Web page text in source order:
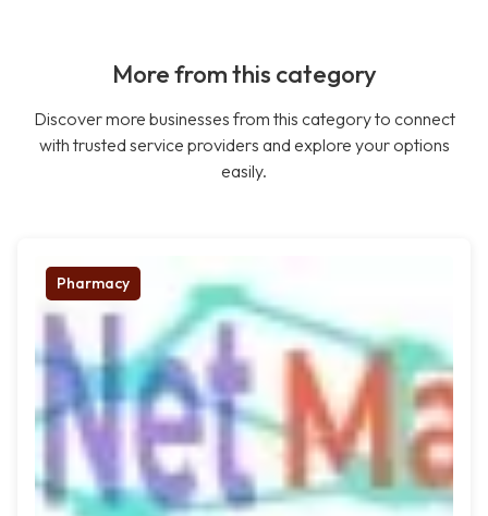
More from this category
Discover more businesses from this category to connect
with trusted service providers and explore your options
easily.
Pharmacy